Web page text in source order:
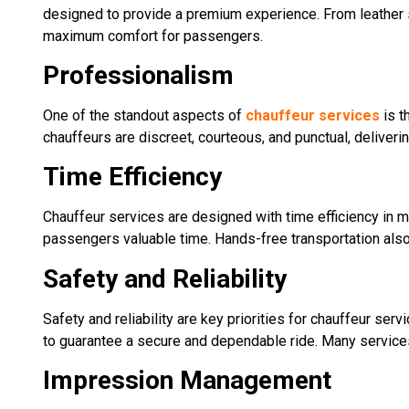
designed to provide a premium experience. From
maximum comfort for passengers.
Professionalism
One of the standout aspects of chauffeur services is
chauffeurs are discreet, courteous, and punctual,
Time Efficiency
Chauffeur services are designed with time efficiency in
passengers valuable time. Hands-free transportation
Safety and Reliability
Safety and reliability are key priorities for chauffeur
to guarantee a secure and dependable ride. Many
Impression Management